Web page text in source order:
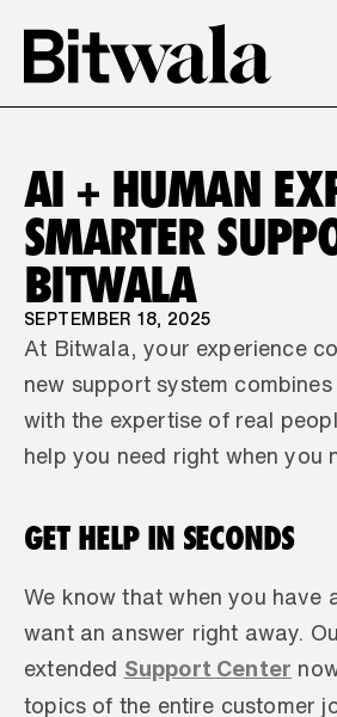
AI + HUMAN
SMARTER
BITWALA
SEPTEMBER 18, 2025
At Bitwala, your experience
new support system
with the expertise of real
help you need right when you
GET HELP IN SECONDS
We know that when you have
want an answer right away.
extended Support Center
topics of the entire customer